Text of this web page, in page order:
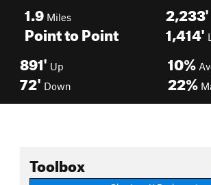
1.9 Miles
Point to Point
2,233'
1,414'
891' Up
72' Down
10%
22%
Toolbox